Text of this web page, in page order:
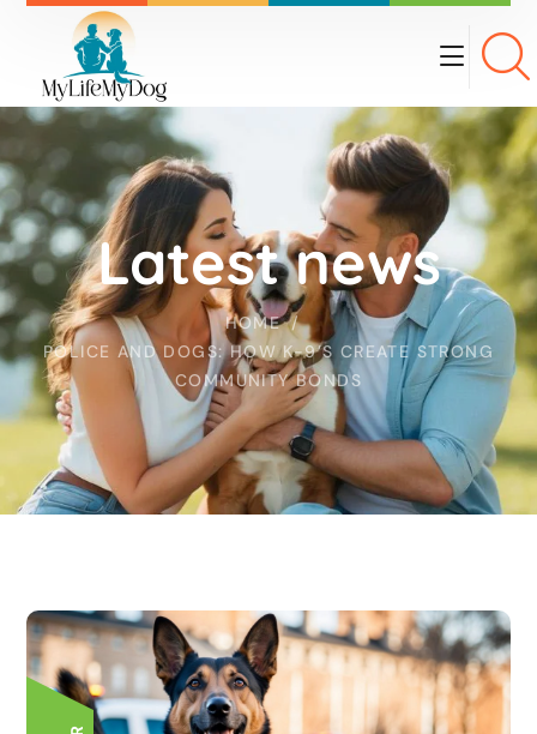
HOME
POLICE AND DOGS: HOW K-9’S CREATE STRONG
COMMUNITY BONDS
Latest news